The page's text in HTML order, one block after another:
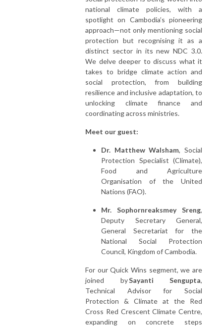
national climate policies, with a
spotlight on Cambodia’s pioneering
approach—not only mentioning social
protection but recognising it as a
distinct sector in its new NDC 3.0.
We delve deeper to discuss what it
takes to bridge climate action and
social protection, from building
resilience and inclusive adaptation, to
unlocking climate finance and
coordinating across ministries.
Meet our guest:
Dr. Matthew Walsham, Social
Protection Specialist (Climate),
Food and Agriculture
Organisation of the United
Nations (FAO).
Mr. Sophornreaksmey Sreng,
Deputy Secretary General,
General Secretariat for the
National Social Protection
Council, Kingdom of Cambodia.
For our Quick Wins segment, we are
joined bySayanti Sengupta,
Technical Advisor for Social
Protection & Climate at the Red
Cross Red Crescent Climate Centre,
expanding on concrete steps